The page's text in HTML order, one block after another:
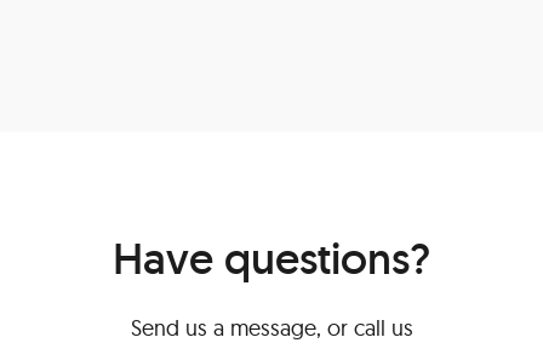
Have questions?
Send us a message, or call us